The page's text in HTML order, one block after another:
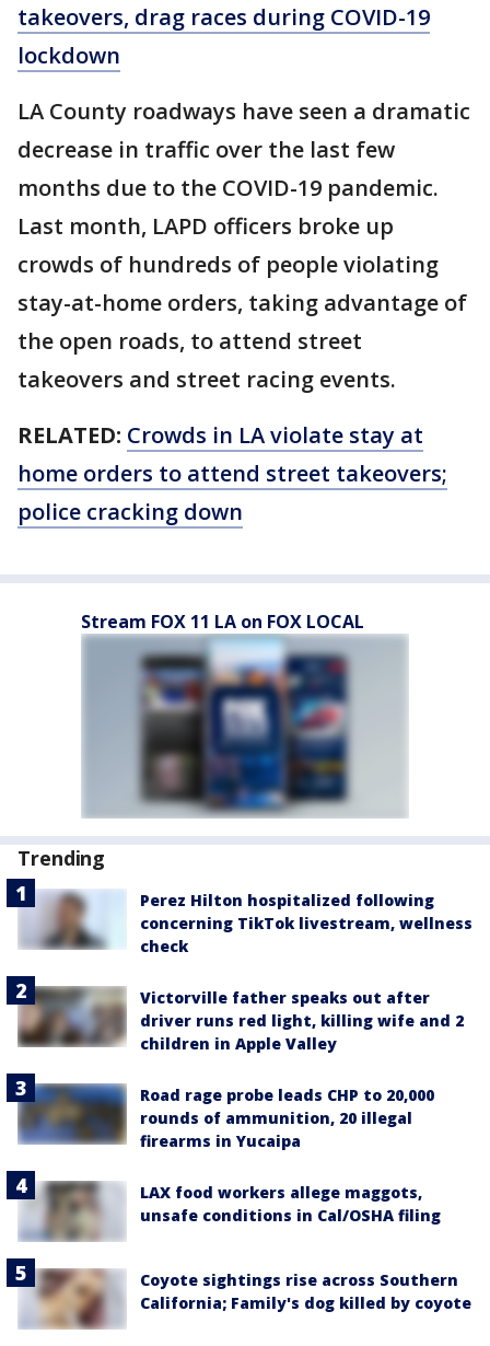
takeovers, drag races during COVID-19
lockdown
LA County roadways have seen a dramatic
decrease in traffic over the last few
months due to the COVID-19 pandemic.
Last month, LAPD officers broke up
crowds of hundreds of people violating
stay-at-home orders, taking advantage of
the open roads, to attend street
takeovers and street racing events.
RELATED: Crowds in LA violate stay at
home orders to attend street takeovers;
police cracking down
Stream FOX 11 LA on FOX LOCAL
Trending
Perez Hilton hospitalized following
concerning TikTok livestream, wellness
check
Victorville father speaks out after
driver runs red light, killing wife and 2
children in Apple Valley
Road rage probe leads CHP to 20,000
rounds of ammunition, 20 illegal
firearms in Yucaipa
LAX food workers allege maggots,
unsafe conditions in Cal/OSHA filing
Coyote sightings rise across Southern
California; Family's dog killed by coyote